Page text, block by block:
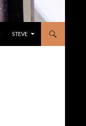
STEVE